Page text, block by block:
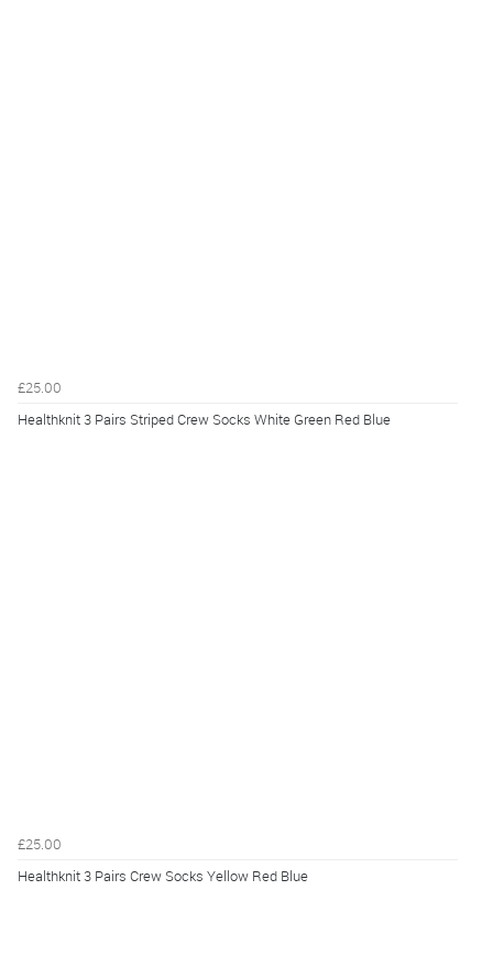
£25.00
Healthknit 3 Pairs Striped Crew Socks White Green Red Blue
£25.00
Healthknit 3 Pairs Crew Socks Yellow Red Blue